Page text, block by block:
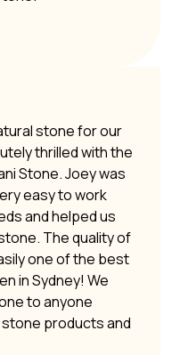
stone for our
thrilled with the
Stone. Joey was
easy to work
and helped us
The quality of
one of the best
in Sydney! We
to anyone
products and